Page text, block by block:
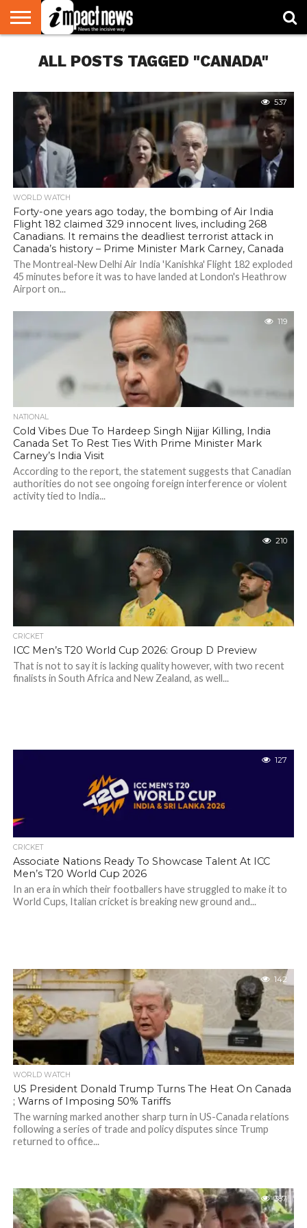
NATIONAL
WORLD
WATCH
BUSINESS
ENVIRONMENT
OPINION
CONSUMER
CRICKET
SPORTS
SHOWBIZ
HEAD
TURNERS
ALL POSTS TAGGED "CANADA"
537
WORLD WATCH
Forty-one years ago today, the bombing of Air India
Flight 182 claimed 329 innocent lives, including 268
Canadians. It remains the deadliest terrorist attack in
Canada’s history – Prime Minister Mark Carney, Canada
The Montreal-New Delhi Air India 'Kanishka' Flight 182 exploded
45 minutes before it was to have landed at London's Heathrow
Airport on...
119
NATIONAL
Cold Vibes Due To Hardeep Singh Nijjar Killing, India
Canada Set To Rest Ties With Prime Minister Mark
Carney’s India Visit
According to the report, the statement suggests that Canadian
authorities do not see ongoing foreign interference or violent
activity tied to India...
210
CRICKET
ICC Men’s T20 World Cup 2026: Group D Preview
That is not to say it is lacking quality however, with two recent
finalists in South Africa and New Zealand, as well...
127
CRICKET
Associate Nations Ready To Showcase Talent At ICC
Men’s T20 World Cup 2026
In an era in which their footballers have struggled to make it to
World Cups, Italian cricket is breaking new ground and...
142
WORLD WATCH
US President Donald Trump Turns The Heat On Canada
; Warns of Imposing 50% Tariffs
The warning marked another sharp turn in US-Canada relations
following a series of trade and policy disputes since Trump
returned to office...
387